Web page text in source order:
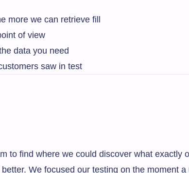
more we can retrieve fill
of view
data you need
saw in test
to find where we could discover what exactly
We focused our testing on the moment